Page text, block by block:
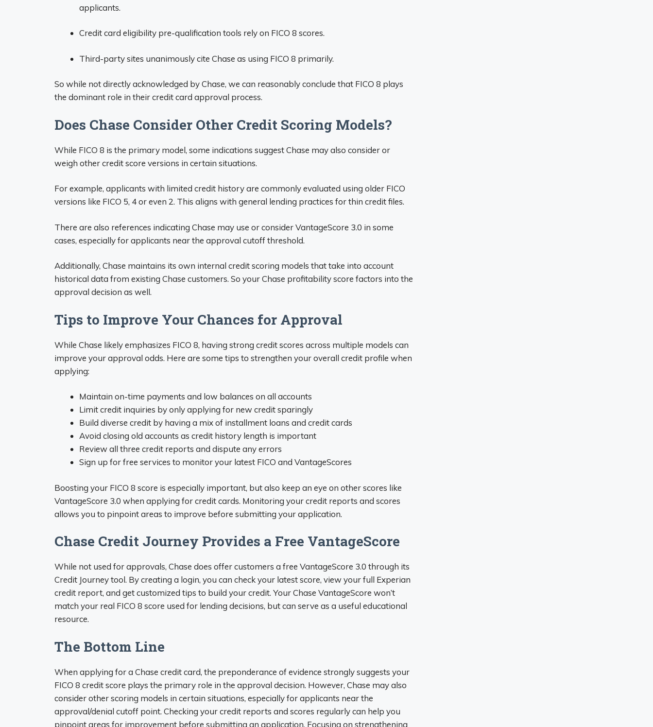
applicants.
Credit card eligibility pre-qualification tools rely on FICO 8 scores.
Third-party sites unanimously cite Chase as using FICO 8 primarily.
So while not directly acknowledged by Chase, we can reasonably conclude that FICO 8 plays
the dominant role in their credit card approval process.
Does Chase Consider Other Credit Scoring Models?
While FICO 8 is the primary model, some indications suggest Chase may also consider or
weigh other credit score versions in certain situations.
For example, applicants with limited credit history are commonly evaluated using older FICO
versions like FICO 5, 4 or even 2. This aligns with general lending practices for thin credit files.
There are also references indicating Chase may use or consider VantageScore 3.0 in some
cases, especially for applicants near the approval cutoff threshold.
Additionally, Chase maintains its own internal credit scoring models that take into account
historical data from existing Chase customers. So your Chase profitability score factors into the
approval decision as well.
Tips to Improve Your Chances for Approval
While Chase likely emphasizes FICO 8, having strong credit scores across multiple models can
improve your approval odds. Here are some tips to strengthen your overall credit profile when
applying:
Maintain on-time payments and low balances on all accounts
Limit credit inquiries by only applying for new credit sparingly
Build diverse credit by having a mix of installment loans and credit cards
Avoid closing old accounts as credit history length is important
Review all three credit reports and dispute any errors
Sign up for free services to monitor your latest FICO and VantageScores
Boosting your FICO 8 score is especially important, but also keep an eye on other scores like
VantageScore 3.0 when applying for credit cards. Monitoring your credit reports and scores
allows you to pinpoint areas to improve before submitting your application.
Chase Credit Journey Provides a Free VantageScore
While not used for approvals, Chase does offer customers a free VantageScore 3.0 through its
Credit Journey tool. By creating a login, you can check your latest score, view your full Experian
credit report, and get customized tips to build your credit. Your Chase VantageScore won’t
match your real FICO 8 score used for lending decisions, but can serve as a useful educational
resource.
The Bottom Line
When applying for a Chase credit card, the preponderance of evidence strongly suggests your
FICO 8 credit score plays the primary role in the approval decision. However, Chase may also
consider other scoring models in certain situations, especially for applicants near the
approval/denial cutoff point. Checking your credit reports and scores regularly can help you
pinpoint areas for improvement before submitting an application. Focusing on strengthening